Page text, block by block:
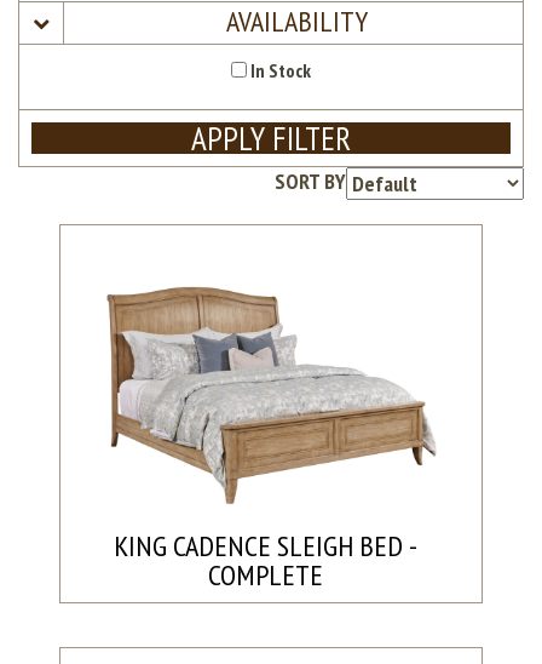
AVAILABILITY
In Stock
APPLY FILTER
SORT BY
KING CADENCE SLEIGH BED -
COMPLETE